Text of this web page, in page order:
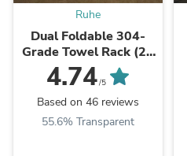
Ruhe
Dual Foldable 304-
Grade Towel Rack (24
Inches)
4.74/5
Based on 46 reviews
55.6% Transparent